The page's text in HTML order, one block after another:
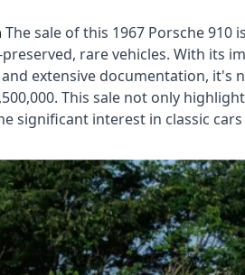
The sale of this 1967 Porsche
rare vehicles. With its
extensive documentation, it's
This sale not only
significant interest in classic